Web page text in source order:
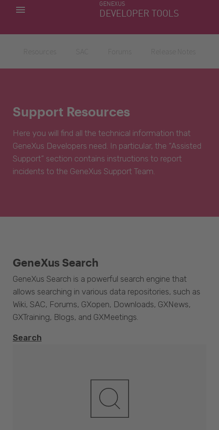
GENEXUS
DEVELOPER TOOLS
MY APPS
Support Resources
Here you will find all the technical information that
GeneXus Developers need. In particular, the “Assisted
Support” section contains instructions to report
incidents to the GeneXus Support Team.
GeneXus Search
GeneXus Search is a powerful search engine that
allows searching in various data repositories, such as
Wiki, SAC, Forums, GXopen, Downloads, GXNews,
GXTraining, Blogs, and GXMeetings.
Search